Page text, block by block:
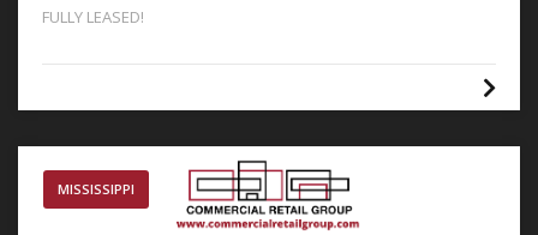
FULLY LEASED!
MISSISSIPPI